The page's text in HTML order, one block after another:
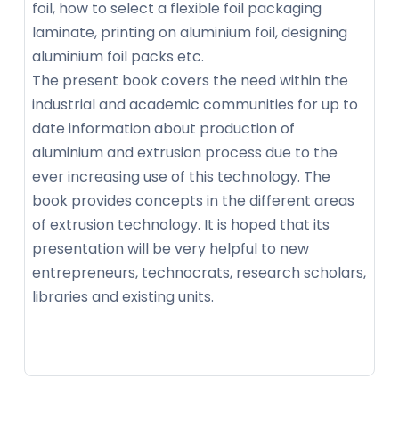
foil, how to select a flexible foil packaging
laminate, printing on aluminium foil, designing
aluminium foil packs etc.
The present book covers the need within the
industrial and academic communities for up to
date information about production of
aluminium and extrusion process due to the
ever increasing use of this technology. The
book provides concepts in the different areas
of extrusion technology. It is hoped that its
presentation will be very helpful to new
entrepreneurs, technocrats, research scholars,
libraries and existing units.